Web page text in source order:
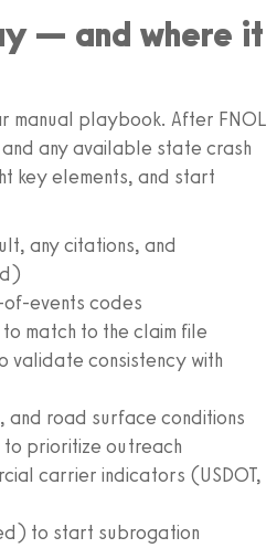
— and where it
manual playbook. After FNOL
any available state crash
key elements, and start
any citations, and
events codes
match to the claim file
validate consistency with
and road surface conditions
to prioritize outreach
carrier indicators (USDOT,
to start subrogation